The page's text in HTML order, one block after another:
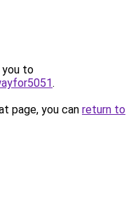
you to
.
page, you can return to